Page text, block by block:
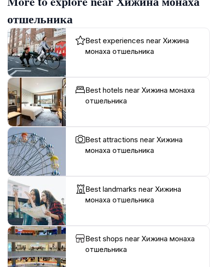
отшельника
Best experiences near Хижина
монаха отшельника
Best hotels near Хижина монаха
отшельника
Best attractions near Хижина
монаха отшельника
Best landmarks near Хижина
монаха отшельника
Best shops near Хижина монаха
отшельника